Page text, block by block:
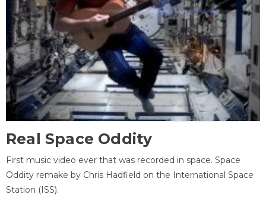
Real Space Oddity
First music video ever that was recorded in space. Space
Oddity remake by Chris Hadfield on the International Space
Station (ISS).